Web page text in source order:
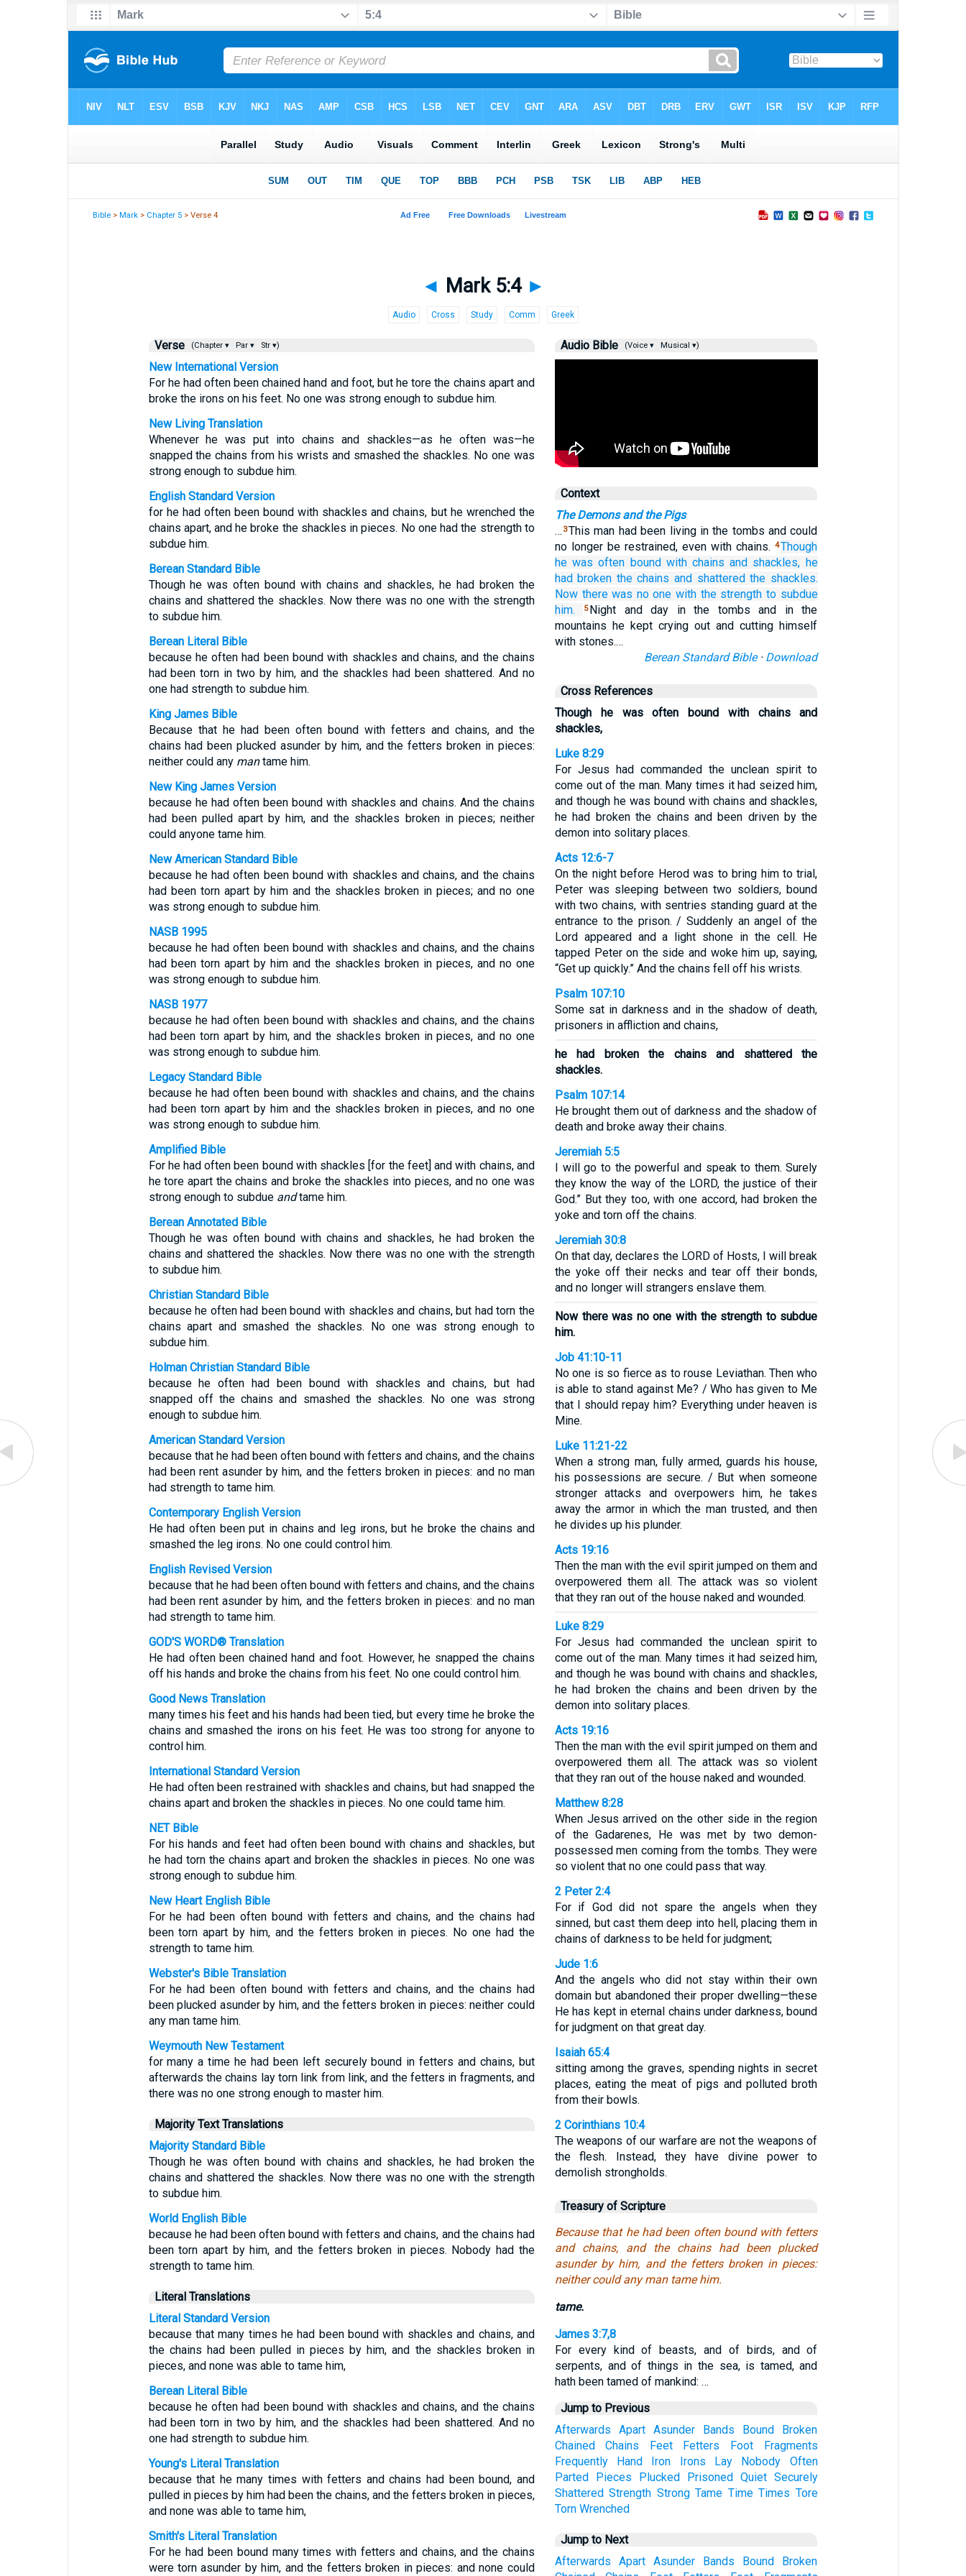
Bible >Mark > Chapter 5 > Verse 4
◄ Mark 5:4 ►
Audio Cross Study Comm Greek
Verse (Chapter ▾ Par ▾ Str ▾)
New International Version
For he had often been chained hand and foot, but he tore the chains apart and
broke the irons on his feet. No one was strong enough to subdue him.
New Living Translation
Whenever he was put into chains and shackles—as he often was—he
snapped the chains from his wrists and smashed the shackles. No one was
strong enough to subdue him.
English Standard Version
for he had often been bound with shackles and chains, but he wrenched the
chains apart, and he broke the shackles in pieces. No one had the strength to
subdue him.
Berean Standard Bible
Though he was often bound with chains and shackles, he had broken the
chains and shattered the shackles. Now there was no one with the strength
to subdue him.
Berean Literal Bible
because he often had been bound with shackles and chains, and the chains
had been torn in two by him, and the shackles had been shattered. And no
one had strength to subdue him.
King James Bible
Because that he had been often bound with fetters and chains, and the
chains had been plucked asunder by him, and the fetters broken in pieces:
neither could any mantame him.
New King James Version
because he had often been bound with shackles and chains. And the chains
had been pulled apart by him, and the shackles broken in pieces; neither
could anyone tame him.
New American Standard Bible
because he had often been bound with shackles and chains, and the chains
had been torn apart by him and the shackles broken in pieces; and no one
was strong enough to subdue him.
NASB 1995
because he had often been bound with shackles and chains, and the chains
had been torn apart by him and the shackles broken in pieces, and no one
was strong enough to subdue him.
NASB 1977
because he had often been bound with shackles and chains, and the chains
had been torn apart by him, and the shackles broken in pieces, and no one
was strong enough to subdue him.
Legacy Standard Bible
because he had often been bound with shackles and chains, and the chains
had been torn apart by him and the shackles broken in pieces, and no one
was strong enough to subdue him.
Amplified Bible
For he had often been bound with shackles [for the feet] and with chains, and
he tore apart the chains and broke the shackles into pieces, and no one was
strong enough to subdue andtame him.
Berean Annotated Bible
Though he was often bound with chains and shackles, he had broken the
chains and shattered the shackles. Now there was no one with the strength
to subdue him.
Christian Standard Bible
because he often had been bound with shackles and chains, but had torn the
chains apart and smashed the shackles. No one was strong enough to
subdue him.
Holman Christian Standard Bible
because he often had been bound with shackles and chains, but had
snapped off the chains and smashed the shackles. No one was strong
enough to subdue him.
American Standard Version
because that he had been often bound with fetters and chains, and the chains
had been rent asunder by him, and the fetters broken in pieces: and no man
had strength to tame him.
Contemporary English Version
He had often been put in chains and leg irons, but he broke the chains and
smashed the leg irons. No one could control him.
English Revised Version
because that he had been often bound with fetters and chains, and the chains
had been rent asunder by him, and the fetters broken in pieces: and no man
had strength to tame him.
GOD'S WORD® Translation
He had often been chained hand and foot. However, he snapped the chains
off his hands and broke the chains from his feet. No one could control him.
Good News Translation
many times his feet and his hands had been tied, but every time he broke the
chains and smashed the irons on his feet. He was too strong for anyone to
control him.
International Standard Version
He had often been restrained with shackles and chains, but had snapped the
chains apart and broken the shackles in pieces. No one could tame him.
NET Bible
For his hands and feet had often been bound with chains and shackles, but
he had torn the chains apart and broken the shackles in pieces. No one was
strong enough to subdue him.
New Heart English Bible
For he had been often bound with fetters and chains, and the chains had
been torn apart by him, and the fetters broken in pieces. No one had the
strength to tame him.
Webster's Bible Translation
For he had been often bound with fetters and chains, and the chains had
been plucked asunder by him, and the fetters broken in pieces: neither could
any man tame him.
Weymouth New Testament
for many a time he had been left securely bound in fetters and chains, but
afterwards the chains lay torn link from link, and the fetters in fragments, and
there was no one strong enough to master him.
Majority Text Translations
Majority Standard Bible
Though he was often bound with chains and shackles, he had broken the
chains and shattered the shackles. Now there was no one with the strength
to subdue him.
World English Bible
because he had been often bound with fetters and chains, and the chains had
been torn apart by him, and the fetters broken in pieces. Nobody had the
strength to tame him.
Literal Translations
Literal Standard Version
because that many times he had been bound with shackles and chains, and
the chains had been pulled in pieces by him, and the shackles broken in
pieces, and none was able to tame him,
Berean Literal Bible
because he often had been bound with shackles and chains, and the chains
had been torn in two by him, and the shackles had been shattered. And no
one had strength to subdue him.
Young's Literal Translation
because that he many times with fetters and chains had been bound, and
pulled in pieces by him had been the chains, and the fetters broken in pieces,
and none was able to tame him,
Smith's Literal Translation
For he had been bound many times with fetters and chains, and the chains
were torn asunder by him, and the fetters broken in pieces: and none could
Audio Bible (Voice ▾ Musical ▾)
Context
The Demons and the Pigs
… 3This man had been living in the tombs and could
no longer be restrained, even with chains. 4Though
he was often bound with chains and shackles, he
had broken the chains and shattered the shackles.
Now there was no one with the strength to subdue
him.
5Night and day in the tombs and in the
mountains he kept crying out and cutting himself
with stones.…
Berean Standard Bible· Download
Cross References
Though he was often bound with chains and
shackles,
Luke 8:29
For Jesus had commanded the unclean spirit to
come out of the man. Many times it had seized him,
and though he was bound with chains and shackles,
he had broken the chains and been driven by the
demon into solitary places.
Acts 12:6-7
On the night before Herod was to bring him to trial,
Peter was sleeping between two soldiers, bound
with two chains, with sentries standing guard at the
entrance to the prison. / Suddenly an angel of the
Lord appeared and a light shone in the cell. He
tapped Peter on the side and woke him up, saying,
“Get up quickly.” And the chains fell off his wrists.
Psalm 107:10
Some sat in darkness and in the shadow of death,
prisoners in affliction and chains,
he had broken the chains and shattered the
shackles.
Psalm 107:14
He brought them out of darkness and the shadow of
death and broke away their chains.
Jeremiah 5:5
I will go to the powerful and speak to them. Surely
they know the way of the LORD, the justice of their
God.” But they too, with one accord, had broken the
yoke and torn off the chains.
Jeremiah 30:8
On that day, declares the LORD of Hosts, I will break
the yoke off their necks and tear off their bonds,
and no longer will strangers enslave them.
Now there was no one with the strength to subdue
him.
Job 41:10-11
No one is so fierce as to rouse Leviathan. Then who
is able to stand against Me? / Who has given to Me
that I should repay him? Everything under heaven is
Mine.
Luke 11:21-22
When a strong man, fully armed, guards his house,
his possessions are secure. / But when someone
stronger attacks and overpowers him, he takes
away the armor in which the man trusted, and then
he divides up his plunder.
Acts 19:16
Then the man with the evil spirit jumped on them and
overpowered them all. The attack was so violent
that they ran out of the house naked and wounded.
Luke 8:29
For Jesus had commanded the unclean spirit to
come out of the man. Many times it had seized him,
and though he was bound with chains and shackles,
he had broken the chains and been driven by the
demon into solitary places.
Acts 19:16
Then the man with the evil spirit jumped on them and
overpowered them all. The attack was so violent
that they ran out of the house naked and wounded.
Matthew 8:28
When Jesus arrived on the other side in the region
of the Gadarenes, He was met by two demon-
possessed men coming from the tombs. They were
so violent that no one could pass that way.
2 Peter 2:4
For if God did not spare the angels when they
sinned, but cast them deep into hell, placing them in
chains of darkness to be held for judgment;
Jude 1:6
And the angels who did not stay within their own
domain but abandoned their proper dwelling—these
He has kept in eternal chains under darkness, bound
for judgment on that great day.
Isaiah 65:4
sitting among the graves, spending nights in secret
places, eating the meat of pigs and polluted broth
from their bowls.
2 Corinthians 10:4
The weapons of our warfare are not the weapons of
the flesh. Instead, they have divine power to
demolish strongholds.
Treasury of Scripture
Because that he had been often bound with fetters
and chains, and the chains had been plucked
asunder by him, and the fetters broken in pieces:
neither could any man tame him.
tame.
James 3:7,8
For every kind of beasts, and of birds, and of
serpents, and of things in the sea, is tamed, and
hath been tamed of mankind: …
Jump to Previous
Afterwards
Apart Asunder Bands Bound
Broken
Chained
Chains Feet Fetters Foot
Fragments
Frequently
Hand Iron Irons Lay Nobody
Often
Parted Pieces Plucked Prisoned Quiet Securely
Shattered Strength Strong Tame Time Times Tore
Torn Wrenched
Jump to Next
Afterwards
Apart Asunder Bands Bound
Broken